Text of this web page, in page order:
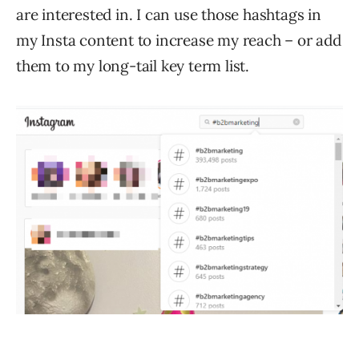
are interested in. I can use those hashtags in
my Insta content to increase my reach – or add
them to my long-tail key term list.